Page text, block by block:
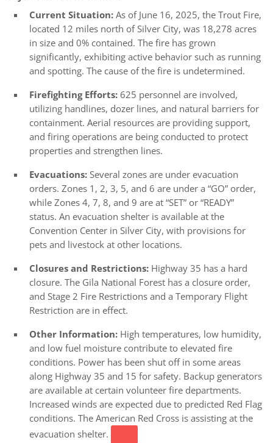
Current Situation: As of June 16, 2025, the Trout Fire,
located 12 miles north of Silver City, was 18,278 acres
in size and 0% contained. The fire has grown
significantly, exhibiting active behavior such as running
and spotting. The cause of the fire is undetermined.
Firefighting Efforts: 625 personnel are involved,
utilizing handlines, dozer lines, and natural barriers for
containment. Aerial resources are providing support,
and firing operations are being conducted to protect
properties and strengthen lines.
Evacuations: Several zones are under evacuation
orders. Zones 1, 2, 3, 5, and 6 are under a “GO” order,
while Zones 4, 7, 8, and 9 are at “SET” or “READY”
status. An evacuation shelter is available at the
Convention Center in Silver City, with provisions for
pets and livestock at other locations.
Closures and Restrictions: Highway 35 has a hard
closure. The Gila National Forest has a closure order,
and Stage 2 Fire Restrictions and a Temporary Flight
Restriction are in effect.
Other Information: High temperatures, low humidity,
and low fuel moisture contribute to elevated fire
conditions. Power has been shut off in some areas
along Highway 35 and 15 for safety. Backup generators
are available at certain volunteer fire departments.
Increased winds are expected due to predicted Red Flag
conditions. The American Red Cross is assisting at the
evacuation shelter.